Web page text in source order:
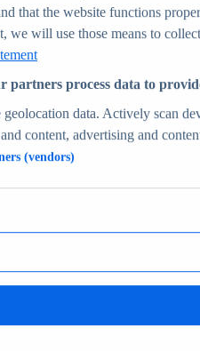
forecasts
verified insights
that the website functions
we will use those means to
partners process data to
geolocation data. Actively scan
content, advertising and
(vendors)